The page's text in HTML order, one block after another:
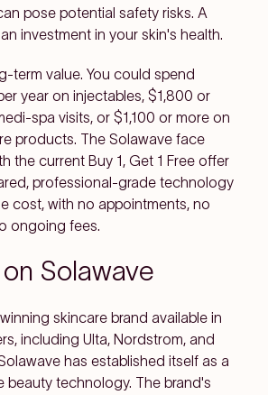
pose potential safety risks. A
investment in your skin's health.
term value. You could spend
year on injectables, $1,800 or
spa visits, or $1,100 or more on
products. The Solawave face
the current Buy 1, Get 1 Free offer
professional-grade technology
cost, with no appointments, no
ongoing fees.
Solawave
skincare brand available in
including Ulta, Nordstrom, and
has established itself as a
beauty technology. The brand's